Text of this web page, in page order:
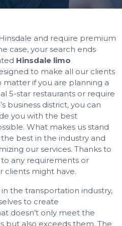
and require premium
case, your search ends
Hinsdale limo
to make all our clients
matter if you are planning a
5-star restaurants or require
business district, you can
you with the best
What makes us stand
best in the industry and
our services. Thanks to
any requirements or
clients might have.
the transportation industry,
to create
doesn’t only meet the
but also exceeds them. The